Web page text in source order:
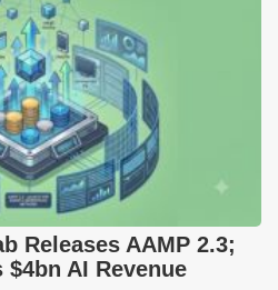
Releases AAMP 2.3;
AI Revenue